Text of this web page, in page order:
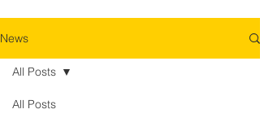
News
All Posts
All Posts